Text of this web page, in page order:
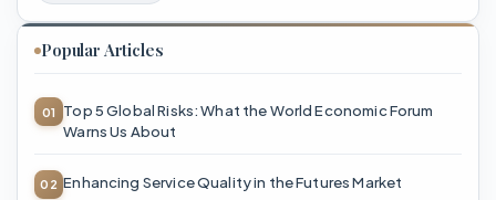
Popular Articles
Top 5 Global Risks: What the World Economic Forum
Warns Us About
Enhancing Service Quality in the Futures Market